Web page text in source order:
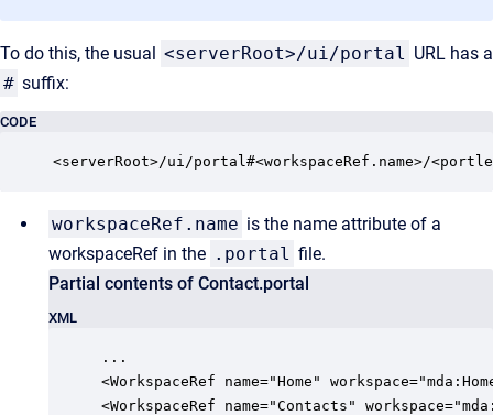
To do this, the usual <serverRoot>/ui/portal URL has a
# suffix:
CODE
<serverRoot>/ui/portal#<workspaceRef.name>/
workspaceRef.name is the name attribute of a
workspaceRef in the .portal file.
Partial contents of Contact.portal
XML
...
<WorkspaceRef name="Home"
<WorkspaceRef name="Contacts"